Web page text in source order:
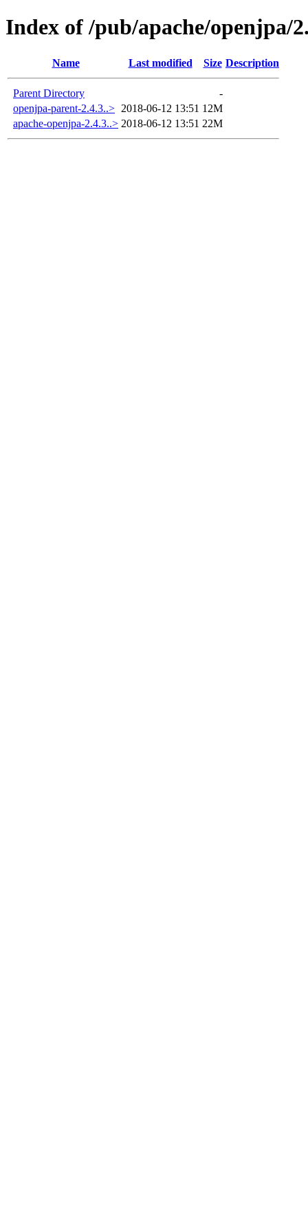
Index of /pub/apache/openjpa/
Name Last modified Size Description
Parent Directory
-
openjpa-parent-2.4.3..> 2018-06-12 13:51 12M
apache-openjpa-2.4.3..> 2018-06-12 13:51 22M